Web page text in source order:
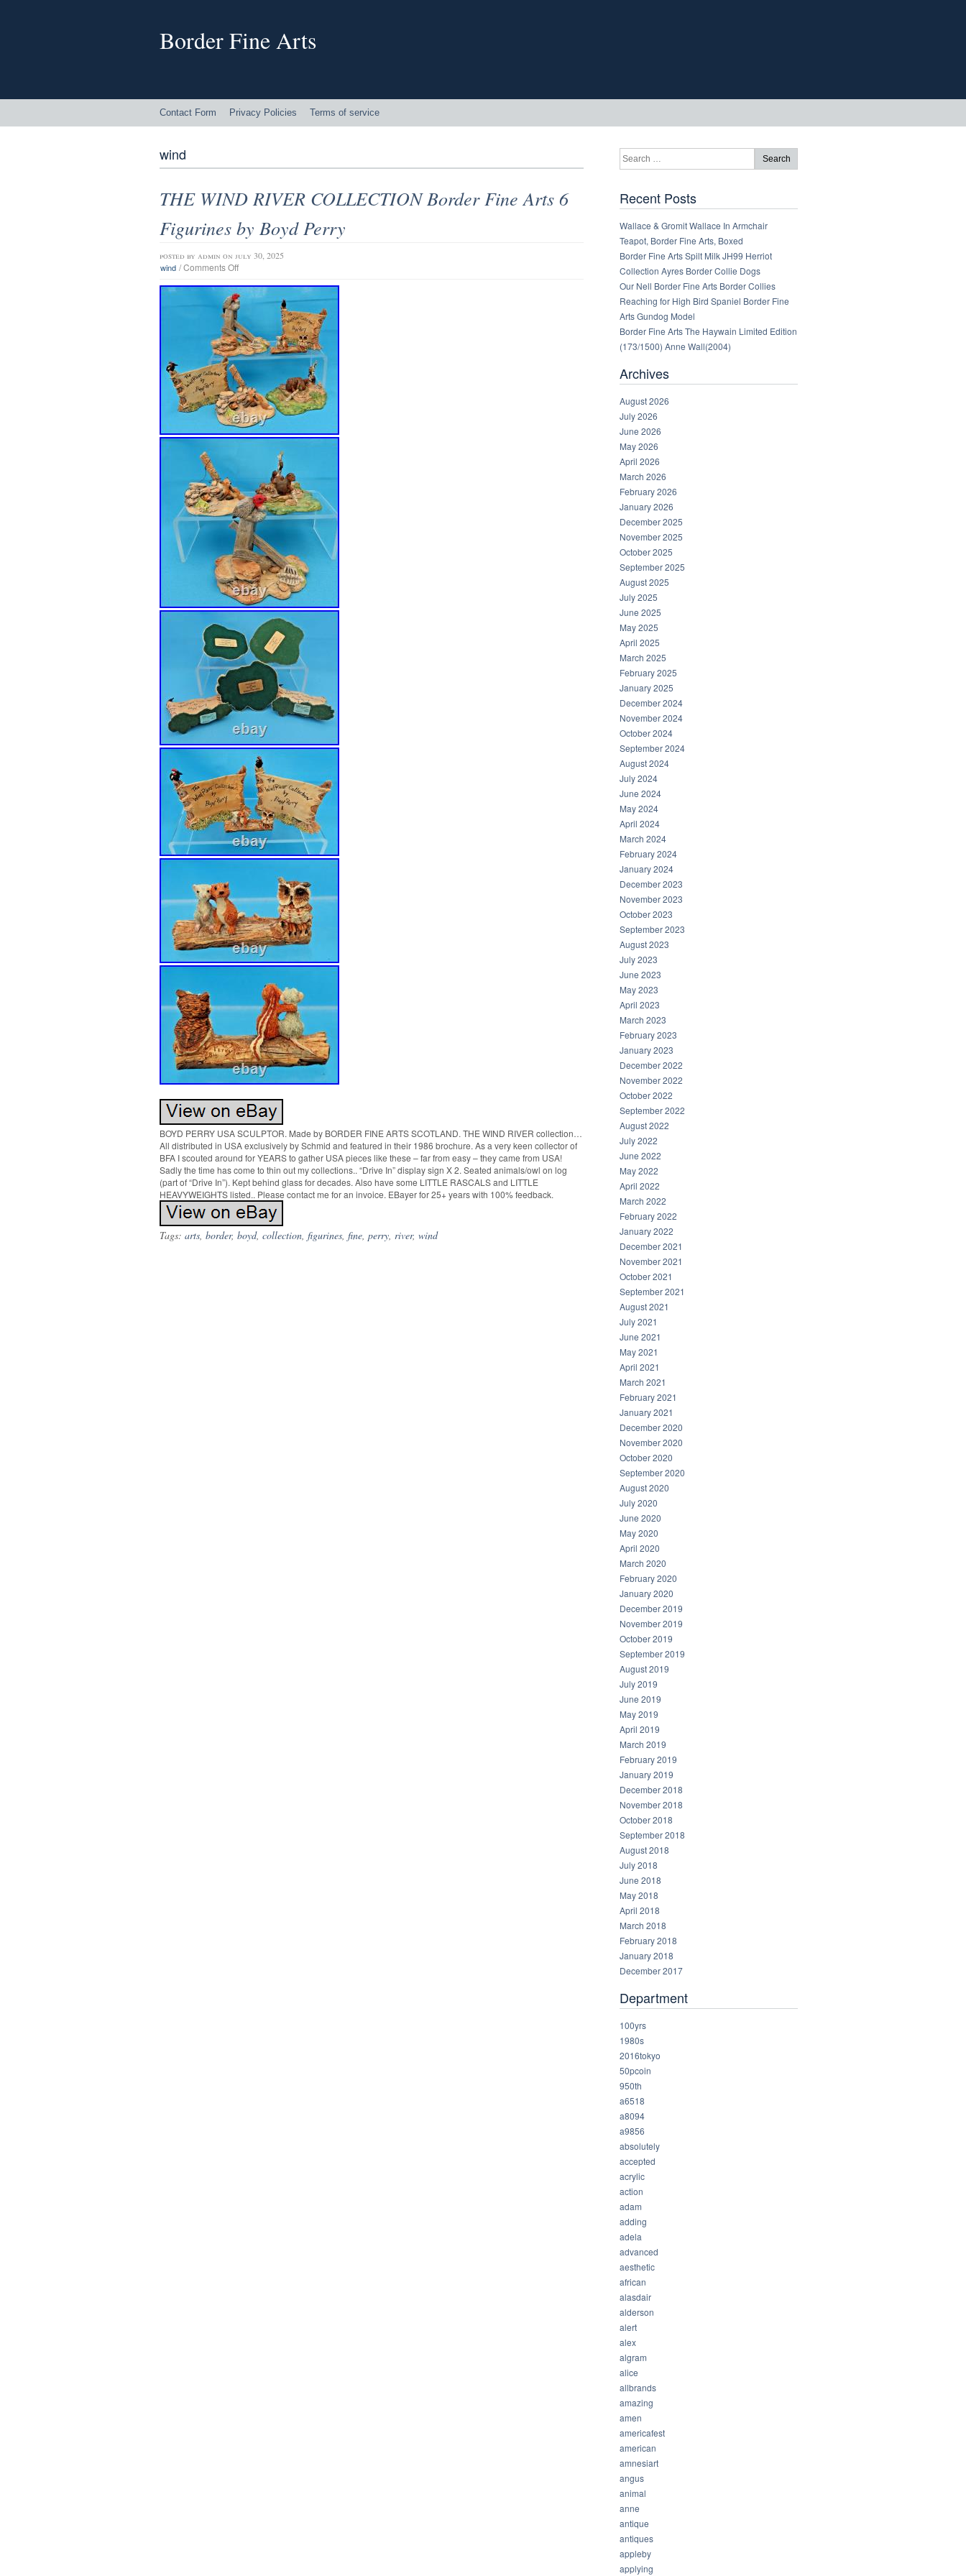
Border Fine Arts
Contact Form Privacy Policies Terms of service
wind
THE WIND RIVER COLLECTION Border Fine Arts 6
Figurines by Boyd Perry
posted by admin on july 30, 2025
wind /Comments Off
BOYD PERRY USA SCULPTOR. Made by BORDER FINE ARTS SCOTLAND. THE WIND RIVER collection…
All distributed in USA exclusively by Schmid and featured in their 1986 brochure. As a very keen collector of
BFA I scouted around for YEARS to gather USA pieces like these – far from easy – they came from USA!
Sadly the time has come to thin out my collections.. “Drive In” display sign X 2. Seated animals/owl on log
(part of “Drive In”). Kept behind glass for decades. Also have some LITTLE RASCALS and LITTLE
HEAVYWEIGHTS listed.. Please contact me for an invoice. EBayer for 25+ years with 100% feedback.
Tags: arts, border, boyd, collection, figurines, fine, perry, river, wind
Recent Posts
Wallace & Gromit Wallace In Armchair
Teapot, Border Fine Arts, Boxed
Border Fine Arts Spilt Milk JH99 Herriot
Collection Ayres Border Collie Dogs
Our Nell Border Fine Arts Border Collies
Reaching for High Bird Spaniel Border Fine
Arts Gundog Model
Border Fine Arts The Haywain Limited Edition
(173/1500) Anne Wall(2004)
Archives
August 2026
July 2026
June 2026
May 2026
April 2026
March 2026
February 2026
January 2026
December 2025
November 2025
October 2025
September 2025
August 2025
July 2025
June 2025
May 2025
April 2025
March 2025
February 2025
January 2025
December 2024
November 2024
October 2024
September 2024
August 2024
July 2024
June 2024
May 2024
April 2024
March 2024
February 2024
January 2024
December 2023
November 2023
October 2023
September 2023
August 2023
July 2023
June 2023
May 2023
April 2023
March 2023
February 2023
January 2023
December 2022
November 2022
October 2022
September 2022
August 2022
July 2022
June 2022
May 2022
April 2022
March 2022
February 2022
January 2022
December 2021
November 2021
October 2021
September 2021
August 2021
July 2021
June 2021
May 2021
April 2021
March 2021
February 2021
January 2021
December 2020
November 2020
October 2020
September 2020
August 2020
July 2020
June 2020
May 2020
April 2020
March 2020
February 2020
January 2020
December 2019
November 2019
October 2019
September 2019
August 2019
July 2019
June 2019
May 2019
April 2019
March 2019
February 2019
January 2019
December 2018
November 2018
October 2018
September 2018
August 2018
July 2018
June 2018
May 2018
April 2018
March 2018
February 2018
January 2018
December 2017
Department
100yrs
1980s
2016tokyo
50pcoin
950th
a6518
a8094
a9856
absolutely
accepted
acrylic
action
adam
adding
adela
advanced
aesthetic
african
alasdair
alderson
alert
alex
algram
alice
allbrands
amazing
amen
americafest
american
amnesiart
angus
animal
anne
antique
antiques
appleby
applying